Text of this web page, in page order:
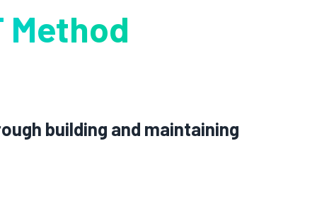
Method
building and maintaining